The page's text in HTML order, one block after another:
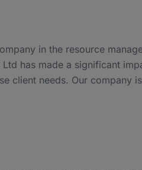
in the resource
has made a significant
client needs. Our company